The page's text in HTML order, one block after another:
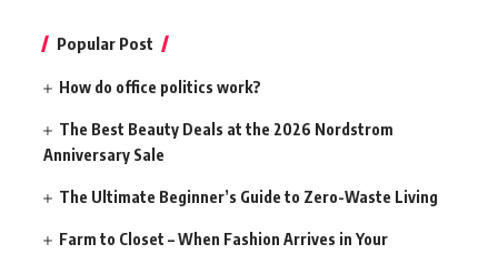
Popular Post
How do office politics work?
The Best Beauty Deals at the 2026 Nordstrom
Anniversary Sale
The Ultimate Beginner’s Guide to Zero-Waste Living
Farm to Closet – When Fashion Arrives in Your